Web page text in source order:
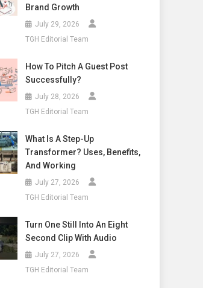
Brand Growth
July 29, 2026
TGH Editorial Team
How To Pitch A Guest Post
Successfully?
July 28, 2026
TGH Editorial Team
What Is A Step-Up
Transformer? Uses, Benefits,
And Working
July 27, 2026
TGH Editorial Team
Turn One Still Into An Eight
Second Clip With Audio
July 27, 2026
TGH Editorial Team